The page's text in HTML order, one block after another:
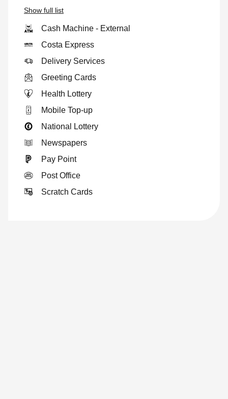
Show full list
Cash Machine - External
Costa Express
Delivery Services
Greeting Cards
Health Lottery
Mobile Top-up
National Lottery
Newspapers
Pay Point
Post Office
Scratch Cards